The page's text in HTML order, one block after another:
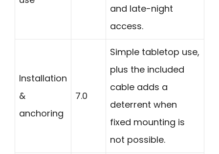
and late-night
access.
Installation
&
anchoring
7.0
Simple tabletop use,
plus the included
cable adds a
deterrent when
fixed mounting is
not possible.